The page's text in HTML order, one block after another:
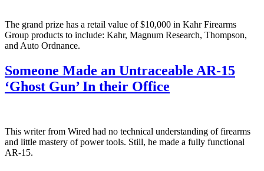
The grand prize has a retail value of $10,000 in Kahr Firearms
Group products to include: Kahr, Magnum Research, Thompson,
and Auto Ordnance.
Someone Made an Untraceable AR-15
‘Ghost Gun’ In their Office
This writer from Wired had no technical understanding of firearms
and little mastery of power tools. Still, he made a fully functional
AR-15.